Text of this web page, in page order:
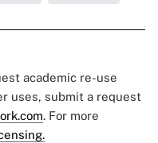
academic re-use
uses, submit a request
. For more